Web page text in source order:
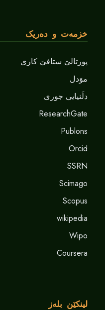
خزمەت و دەریک
پورتالێ ستافێ کاری
موَدل
دلَنيايى جورى
ResearchGate
Publons
Orcid
SSRN
Scimago
Scopus
wikipedia
Wipo
Coursera
لینکێن بلەز